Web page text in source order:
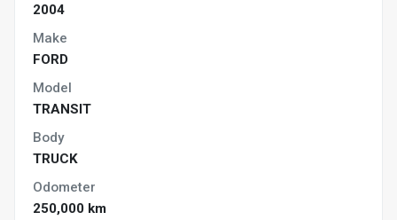
2004
Make
FORD
Model
TRANSIT
Body
TRUCK
Odometer
250,000 km